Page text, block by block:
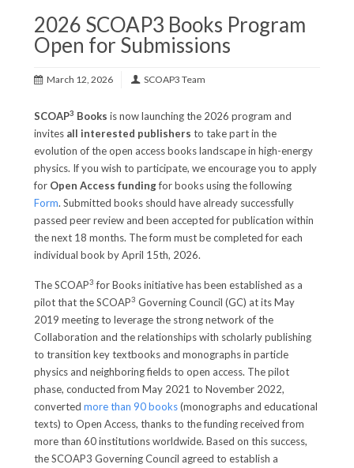
2026 SCOAP3 Books Program
Open for Submissions
March 12, 2026 SCOAP3 Team
SCOAP3 Books is now launching the 2026 program and
invites all interested publishers to take part in the
evolution of the open access books landscape in high-energy
physics. If you wish to participate, we encourage you to apply
for Open Access fundingfor books using the following
Form. Submitted books should have already successfully
passed peer review and been accepted for publication within
the next 18 months. The form must be completed for each
individual book by April 15th, 2026.
The SCOAP3 for Books initiative has been established as a
pilot that the SCOAP3 Governing Council (GC) at its May
2019 meeting to leverage the strong network of the
Collaboration and the relationships with scholarly publishing
to transition key textbooks and monographs in particle
physics and neighboring fields to open access. The pilot
phase, conducted from May 2021 to November 2022,
converted more than 90 books(monographs and educational
texts) to Open Access, thanks to the funding received from
more than 60 institutions worldwide. Based on this success,
the SCOAP3 Governing Council agreed to establish a